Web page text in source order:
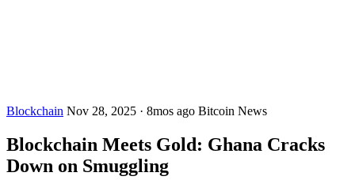
Blockchain Nov 28, 2025 · 8mos ago Bitcoin News
Blockchain Meets Gold: Ghana Cracks
Down on Smuggling